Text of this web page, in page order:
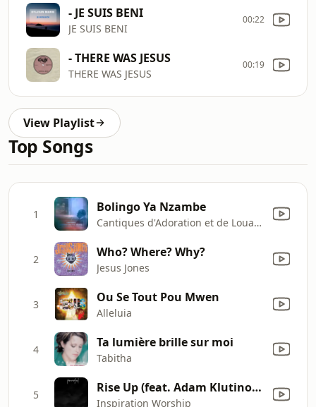
- JE SUIS BENI
JE SUIS BENI
00:22
- THERE WAS JESUS
THERE WAS JESUS
00:19
View Playlist
Top Songs
1 Bolingo Ya Nzambe
Cantiques d'Adoration et de Louange
2 Who? Where? Why?
Jesus Jones
3 Ou Se Tout Pou Mwen
Alleluia
4 Ta lumière brille sur moi
Tabitha
5 Rise Up (feat. Adam Klutinoty)
Inspiration Worship